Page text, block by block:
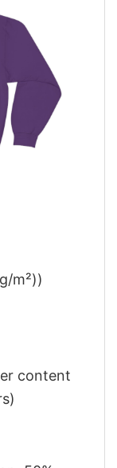
m²))
content